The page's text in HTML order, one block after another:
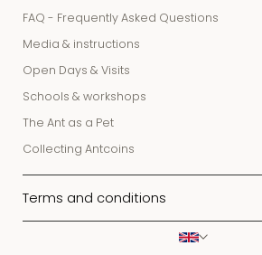
FAQ - Frequently Asked Questions
Media & instructions
Open Days & Visits
Schools & workshops
The Ant as a Pet
Collecting Antcoins
Terms and conditions